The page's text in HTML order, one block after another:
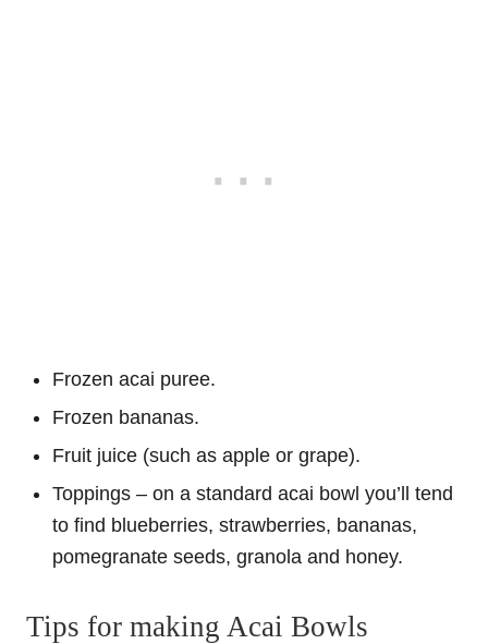
Frozen acai puree.
Frozen bananas.
Fruit juice (such as apple or grape).
Toppings – on a standard acai bowl you’ll tend
to find blueberries, strawberries, bananas,
pomegranate seeds, granola and honey.
Tips for making Acai Bowls